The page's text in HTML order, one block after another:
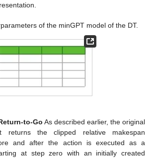
of the minGPT model of the DT.
to-Go As described earlier, the original
returns the clipped relative makespan
and after the action is executed as a
at step zero with an initially created